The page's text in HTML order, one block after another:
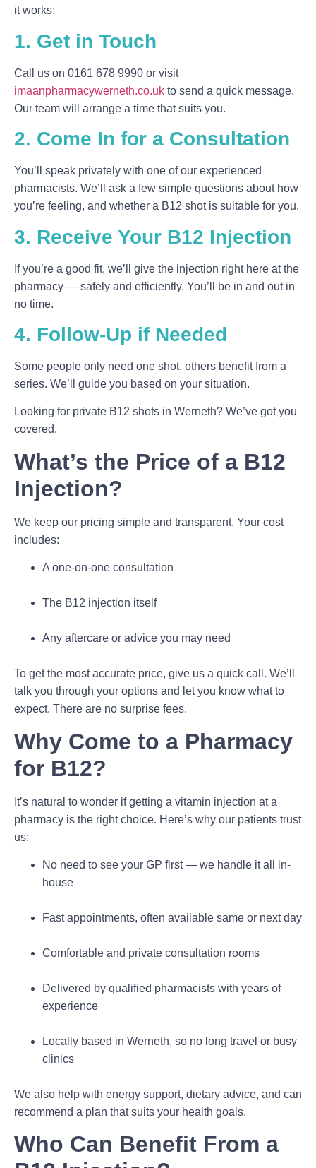
it works:
1. Get in Touch
Call us on 0161 678 9990 or visit
imaanpharmacywerneth.co.uk to send a quick message.
Our team will arrange a time that suits you.
2. Come In for a Consultation
You’ll speak privately with one of our experienced
pharmacists. We’ll ask a few simple questions about how
you’re feeling, and whether a B12 shot is suitable for you.
3. Receive Your B12 Injection
If you’re a good fit, we’ll give the injection right here at the
pharmacy — safely and efficiently. You’ll be in and out in
no time.
4. Follow-Up if Needed
Some people only need one shot, others benefit from a
series. We’ll guide you based on your situation.
Looking for private B12 shots in Werneth? We’ve got you
covered.
What’s the Price of a B12
Injection?
We keep our pricing simple and transparent. Your cost
includes:
A one-on-one consultation
The B12 injection itself
Any aftercare or advice you may need
To get the most accurate price, give us a quick call. We’ll
talk you through your options and let you know what to
expect. There are no surprise fees.
Why Come to a Pharmacy
for B12?
It’s natural to wonder if getting a vitamin injection at a
pharmacy is the right choice. Here’s why our patients trust
us:
No need to see your GP first — we handle it all in-
house
Fast appointments, often available same or next day
Comfortable and private consultation rooms
Delivered by qualified pharmacists with years of
experience
Locally based in Werneth, so no long travel or busy
clinics
We also help with energy support, dietary advice, and can
recommend a plan that suits your health goals.
Who Can Benefit From a